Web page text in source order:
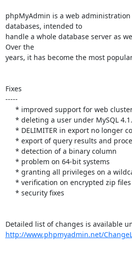
phpMyAdmin is a web administration
databases, intended to
handle a whole database server as
Over the
years, it has become the most
Fixes
-----
http://www.phpmyadmin.net/